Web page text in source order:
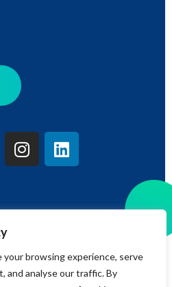
browsing experience, serve
and analyse our traffic. By